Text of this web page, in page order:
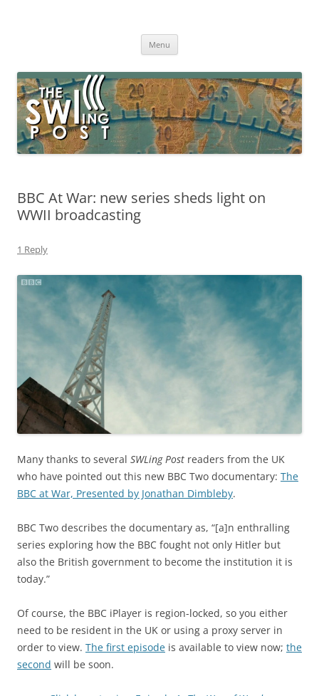
broadcasting, ham radio, field operation, DXing, maker kits, travel,
Menu
BBC At War: new series sheds light on
WWII broadcasting
1 Reply
Many thanks to several SWLing Post readers from the UK
who have pointed out this new BBC Two documentary: The
BBC at War, Presented by Jonathan Dimbleby.
BBC Two describes the documentary as, “[a]n enthralling
series exploring how the BBC fought not only Hitler but
also the British government to become the institution it is
today.”
Of course, the BBC iPlayer is region-locked, so you either
need to be resident in the UK or using a proxy server in
order to view. The first episode is available to view now; the
second will be soon.